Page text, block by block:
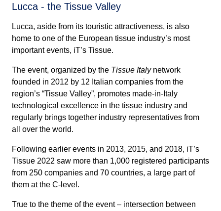
Lucca - the Tissue Valley
Lucca, aside from its touristic attractiveness, is also
home to one of the European tissue industry’s most
important events, iT’s Tissue.
The event, organized by the Tissue Italy network
founded in 2012 by 12 Italian companies from the
region’s “Tissue Valley”, promotes made-in-Italy
technological excellence in the tissue industry and
regularly brings together industry representatives from
all over the world.
Following earlier events in 2013, 2015, and 2018, iT’s
Tissue 2022 saw more than 1,000 registered participants
from 250 companies and 70 countries, a large part of
them at the C-level.
True to the theme of the event – intersection between